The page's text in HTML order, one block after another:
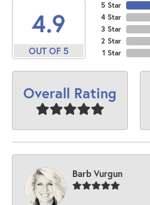
4.9
OUT OF 5
5 Star
4 Star
3 Star
2 Star
1 Star
Overall Rating
Barb Vurgun